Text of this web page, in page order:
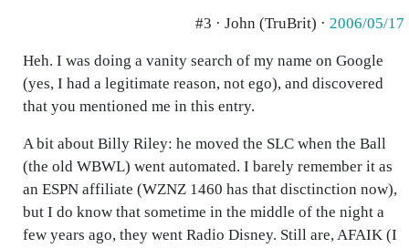
#3 · John (TruBrit) · 2006/05/17
Heh. I was doing a vanity search of my name on Google
(yes, I had a legitimate reason, not ego), and discovered
that you mentioned me in this entry.
A bit about Billy Riley: he moved the SLC when the Ball
(the old WBWL) went automated. I barely remember it as
an ESPN affiliate (WZNZ 1460 has that disctinction now),
but I do know that sometime in the middle of the night a
few years ago, they went Radio Disney. Still are, AFAIK (I